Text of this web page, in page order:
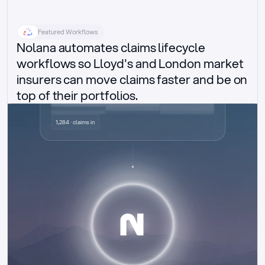
Featured Workflows
Nolana automates claims lifecycle
workflows so Lloyd's and London market
insurers can move claims faster and be on
top of their portfolios.
Delegated authority claims
1,284 · claims in